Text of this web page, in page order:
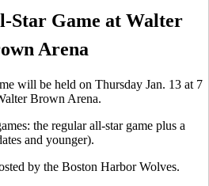
Star Game at Walter
Arena
will be held on Thursday Jan. 13 at 7
Brown Arena.
the regular all-star game plus a
and younger).
by the Boston Harbor Wolves.